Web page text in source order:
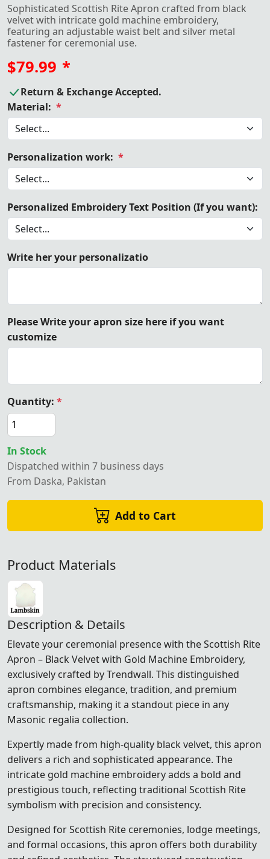
Sophisticated Scottish Rite Apron crafted from black
velvet with intricate gold machine embroidery,
featuring an adjustable waist belt and silver metal
fastener for ceremonial use.
$79.99 *
Return & Exchange Accepted.
Material: *
Personalization work: *
Personalized Embroidery Text Position (If you want):
Write her your personalizatio
Please Write your apron size here if you want
customize
Quantity: *
In Stock
Dispatched within 7 business days
From Daska, Pakistan
Add to Cart
Product Materials
Description & Details
Elevate your ceremonial presence with the Scottish Rite
Apron – Black Velvet with Gold Machine Embroidery,
exclusively crafted by Trendwall. This distinguished
apron combines elegance, tradition, and premium
craftsmanship, making it a standout piece in any
Masonic regalia collection.
Expertly made from high-quality black velvet, this apron
delivers a rich and sophisticated appearance. The
intricate gold machine embroidery adds a bold and
prestigious touch, reflecting traditional Scottish Rite
symbolism with precision and consistency.
Designed for Scottish Rite ceremonies, lodge meetings,
and formal occasions, this apron offers both durability